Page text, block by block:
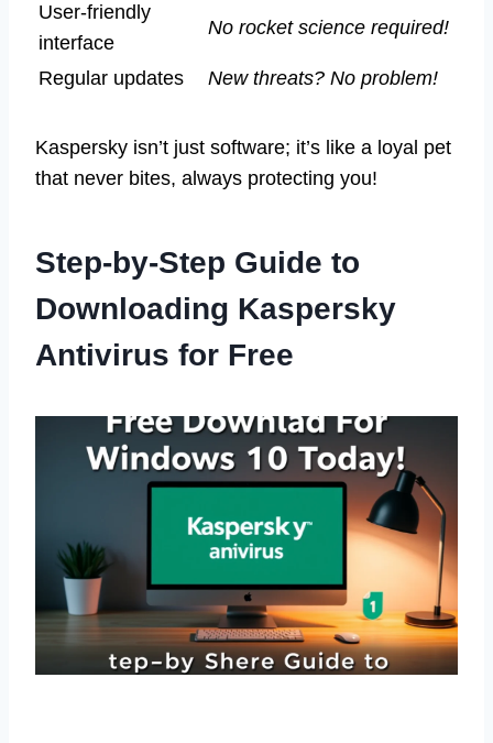
User-friendly
interface
No rocket science required!
Regular updates New threats? No problem!
Kaspersky isn’t just software; it’s like a loyal pet
that never bites, always protecting you!
Step-by-Step Guide to
Downloading Kaspersky
Antivirus for Free